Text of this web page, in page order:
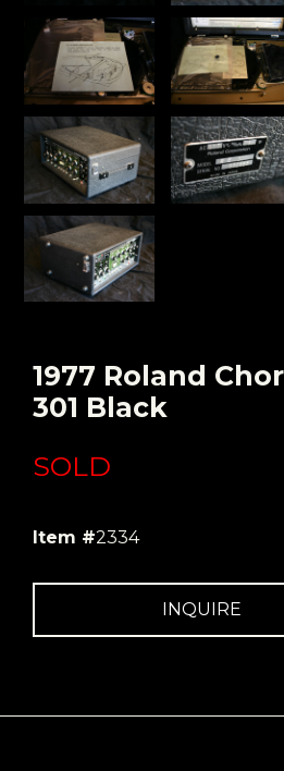
1977 Roland
301 Black
SOLD
Item #2334
INQUIRE